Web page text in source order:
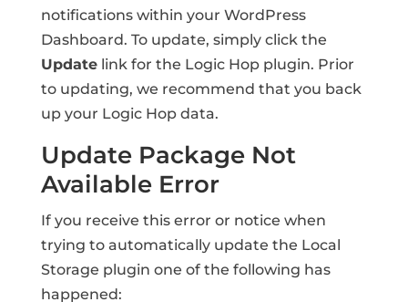
notifications within your WordPress
Dashboard. To update, simply click the
Updatelink for the Logic Hop plugin. Prior
to updating, we recommend that you back
up your Logic Hop data.
Update Package Not
Available Error
If you receive this error or notice when
trying to automatically update the Local
Storage plugin one of the following has
happened: